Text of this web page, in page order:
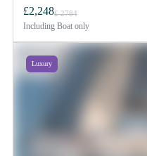
£2,248£ 2784
Including Boat only
Luxury